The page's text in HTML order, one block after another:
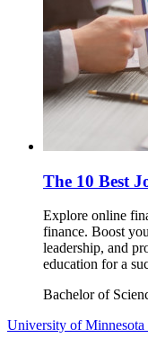
The 10 Best
Explore online
finance. Boost
leadership, and
education for a
Bachelor of
University of Minnesota